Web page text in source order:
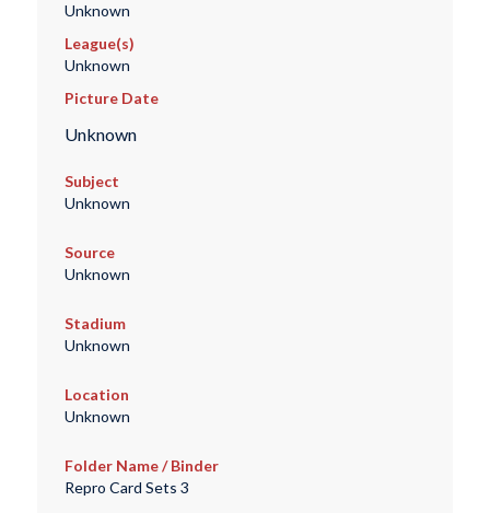
Unknown
League(s)
Unknown
Picture Date
Unknown
Subject
Unknown
Source
Unknown
Stadium
Unknown
Location
Unknown
Folder Name / Binder
Repro Card Sets 3